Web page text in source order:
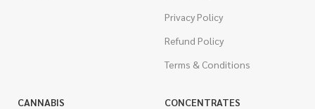
Privacy Policy
Refund Policy
Terms & Conditions
CANNABIS
CONCENTRATES